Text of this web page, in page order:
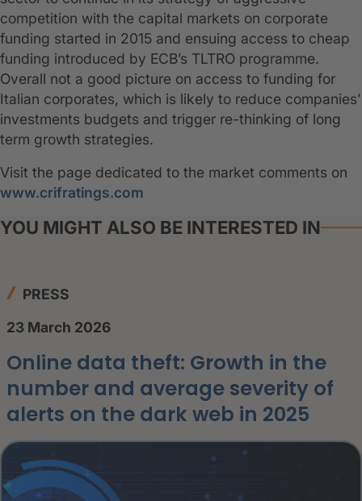
competition with the capital markets on corporate
funding started in 2015 and ensuing access to cheap
funding introduced by ECB’s TLTRO programme.
Overall not a good picture on access to funding for
Italian corporates, which is likely to reduce companies’
investments budgets and trigger re-thinking of long
term growth strategies.
Visit the page dedicated to the market comments on
www.crifratings.com
YOU MIGHT ALSO BE INTERESTED IN
PRESS
23 March 2026
Online data theft: Growth in the
number and average severity of
alerts on the dark web in 2025